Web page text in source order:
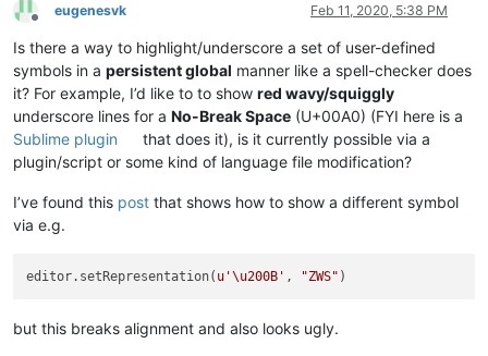
Offline
eugenesvk Feb 11, 2020, 5:38 PM
Is there a way to highlight/underscore a set of user-defined
symbols in a persistent global manner like a spell-checker does
it? For example, I’d like to to show red wavy/squiggly
underscore lines for a No-Break Space (U+00A0) (FYI here is a
Sublime plugin
that does it), is it currently possible via a
plugin/script or some kind of language file modification?
I’ve found this post that shows how to show a different symbol
via e.g.
editor.setRepresentation( u'\u200B' , "ZWS"
but this breaks alignment and also looks ugly.